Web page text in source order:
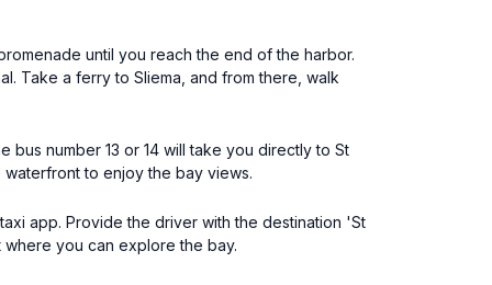
until you reach the end of the harbor.
Take a ferry to Sliema, and from there, walk
bus number 13 or 14 will take you directly to St
to enjoy the bay views.
app. Provide the driver with the destination 'St
you can explore the bay.